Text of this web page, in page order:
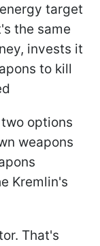
target
the same
invests it
to kill
options
weapons
Kremlin's
That's